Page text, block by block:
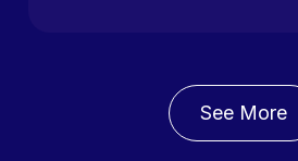
See More